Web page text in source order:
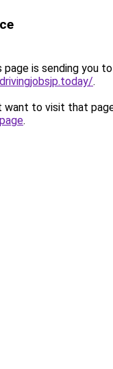
page is sending you to
.
want to visit that
.